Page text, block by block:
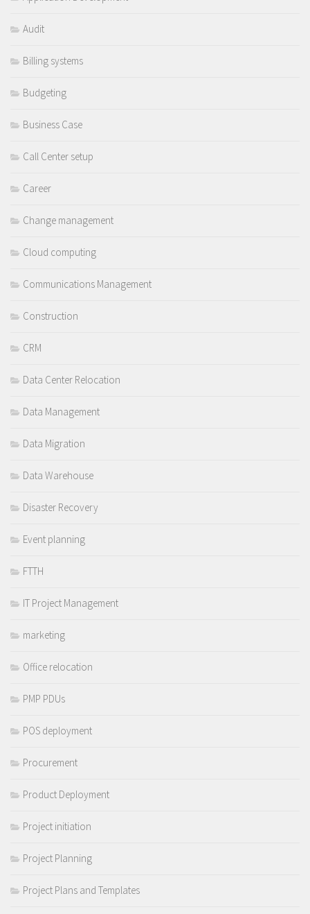
Audit
Billing systems
Budgeting
Business Case
Call Center setup
Career
Change management
Cloud computing
Communications Management
Construction
CRM
Data Center Relocation
Data Management
Data Migration
Data Warehouse
Disaster Recovery
Event planning
FTTH
IT Project Management
marketing
Office relocation
PMP PDUs
POS deployment
Procurement
Product Deployment
Project initiation
Project Planning
Project Plans and Templates